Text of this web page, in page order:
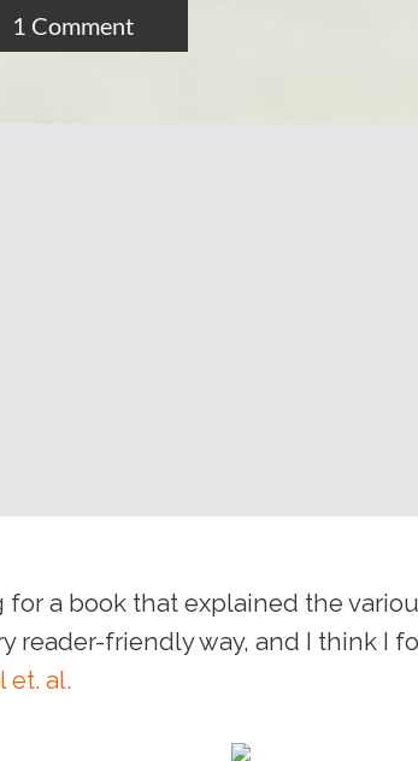
1 Comment
for a book that explained the
reader-friendly way, and I think I
et. al.